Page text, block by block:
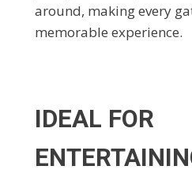
around, making every
memorable experience.
IDEAL FOR